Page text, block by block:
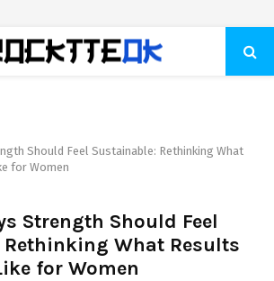
Should Feel Sustainable: Rethinking What
for Women
Strength Should Feel
What Results
for Women